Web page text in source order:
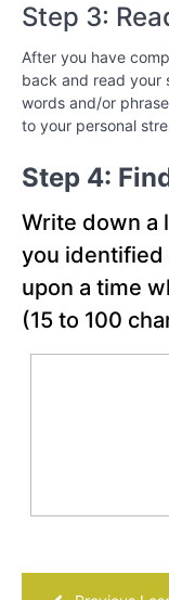
16
Chapter
17
18
IV
Creating
the
Best
20
Step 3:
After you have
back and read your
words and/or
to your personal
Step 4:
Write down a
you identified
upon a time
(15 to 100